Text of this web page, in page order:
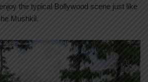
the typical Bollywood scene just like
Mushkil.